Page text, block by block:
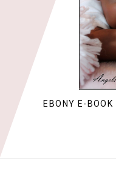
EBONY E-